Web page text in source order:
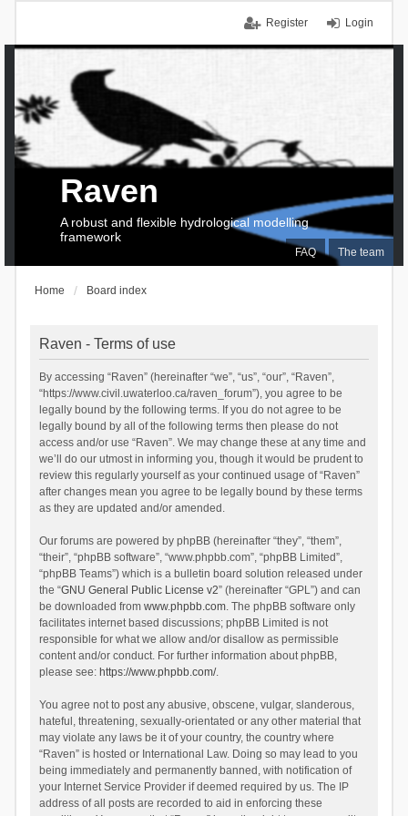
Login
Register
FAQ The team
Raven
A robust and flexible hydrological modelling
framework
Home Board index
Raven - Terms of use
By accessing “Raven” (hereinafter “we”, “us”, “our”, “Raven”,
“https://www.civil.uwaterloo.ca/raven_forum”), you agree to be
legally bound by the following terms. If you do not agree to be
legally bound by all of the following terms then please do not
access and/or use “Raven”. We may change these at any time and
we’ll do our utmost in informing you, though it would be prudent to
review this regularly yourself as your continued usage of “Raven”
after changes mean you agree to be legally bound by these terms
as they are updated and/or amended.
Our forums are powered by phpBB (hereinafter “they”, “them”,
“their”, “phpBB software”, “www.phpbb.com”, “phpBB Limited”,
“phpBB Teams”) which is a bulletin board solution released under
the “GNU General Public License v2” (hereinafter “GPL”) and can
be downloaded from www.phpbb.com. The phpBB software only
facilitates internet based discussions; phpBB Limited is not
responsible for what we allow and/or disallow as permissible
content and/or conduct. For further information about phpBB,
please see: https://www.phpbb.com/.
You agree not to post any abusive, obscene, vulgar, slanderous,
hateful, threatening, sexually-orientated or any other material that
may violate any laws be it of your country, the country where
“Raven” is hosted or International Law. Doing so may lead to you
being immediately and permanently banned, with notification of
your Internet Service Provider if deemed required by us. The IP
address of all posts are recorded to aid in enforcing these